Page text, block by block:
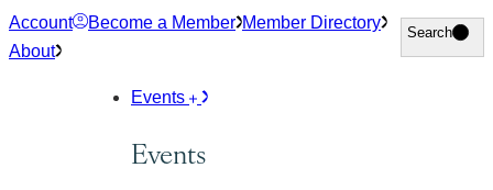
Skip
to
Account Become a Member Member Directory
About
Search
Search
Events
Events